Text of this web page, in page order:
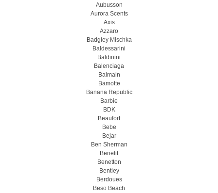
Aubusson
Aurora Scents
Axis
Azzaro
Badgley Mischka
Baldessarini
Baldinini
Balenciaga
Balmain
Bamotte
Banana Republic
Barbie
BDK
Beaufort
Bebe
Bejar
Ben Sherman
Benefit
Benetton
Bentley
Berdoues
Beso Beach